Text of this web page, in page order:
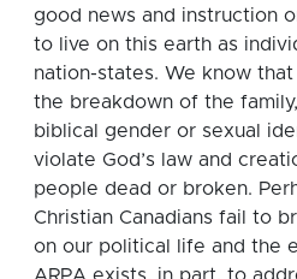
good news and instruction
to live on this earth as
nation-states. We know
the breakdown of the
biblical gender or sexual
violate God’s law and
people dead or broken.
Christian Canadians fail to
on our political life and the